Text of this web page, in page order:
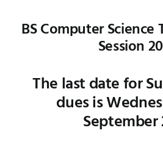
Jobs
Examinations
Research
BS Computer
Session
The last date for
dues is
September